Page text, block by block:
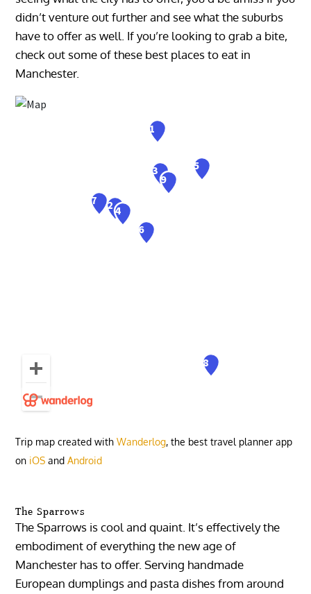
didn’t venture out further and see what the suburbs
have to offer as well. If you’re looking to grab a bite,
check out some of these best places to eat in
Manchester.
Trip map created withWanderlog, the best travel planner app
on iOS andAndroid
The Sparrows
The Sparrows is cool and quaint. It’s effectively the
embodiment of everything the new age of
Manchester has to offer. Serving handmade
European dumplings and pasta dishes from around